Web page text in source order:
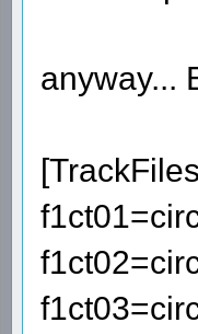
anyway...